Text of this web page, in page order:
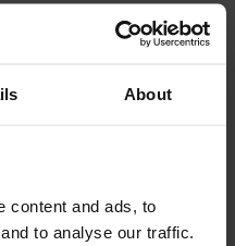
About
content and ads, to
to analyse our traffic.
enhance online
journey with
smart, adaptive
maximize
tailored experiences